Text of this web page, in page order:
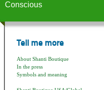
Conscious
Tell me more
About Shanti Boutique
In the press
Symbols and meaning